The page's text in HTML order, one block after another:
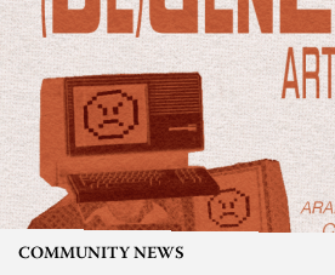
COMMUNITY NEWS